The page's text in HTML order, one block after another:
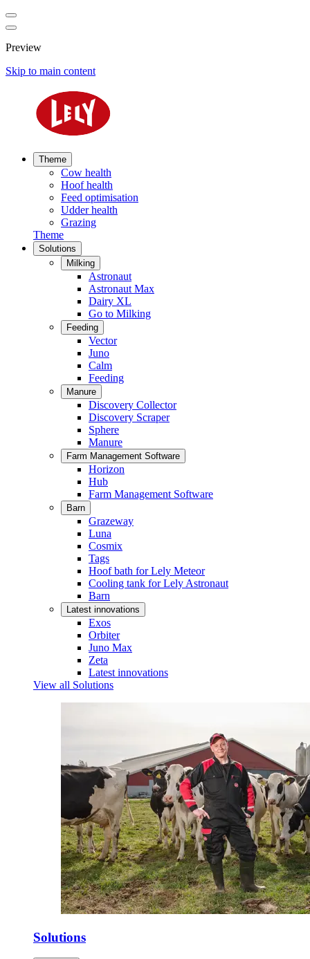
Preview
Skip to main content
Theme
Cow health
Hoof health
Feed optimisation
Udder health
Grazing
Theme
Solutions
Milking
Astronaut
Astronaut Max
Dairy XL
Go to Milking
Feeding
Vector
Juno
Calm
Feeding
Manure
Discovery Collector
Discovery Scraper
Sphere
Manure
Farm Management Software
Horizon
Hub
Farm Management Software
Barn
Grazeway
Luna
Cosmix
Tags
Hoof bath for Lely Meteor
Cooling tank for Lely Astronaut
Barn
Latest innovations
Exos
Orbiter
Juno Max
Zeta
Latest innovations
View all Solutions
Solutions